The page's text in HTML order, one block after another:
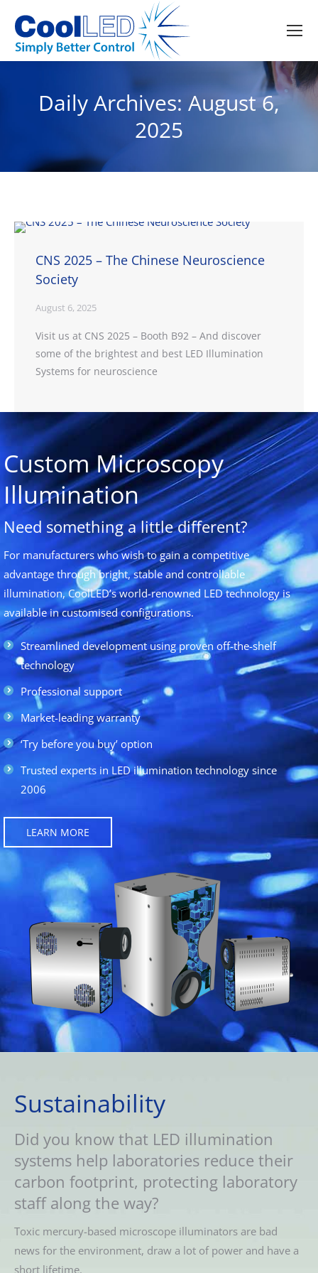
Daily Archives: August 6,
2025
CNS 2025 – The Chinese Neuroscience
Society
August 6, 2025
Visit us at CNS 2025 – Booth B92 – And discover
some of the brightest and best LED Illumination
Systems for neuroscience
Custom Microscopy
Illumination
Need something a little different?
For manufacturers who wish to gain a competitive
advantage through bright, stable and controllable
illumination, CoolLED’s world-renowned LED technology is
available in customised configurations.
Streamlined development using proven off-the-shelf
technology
Professional support
Market-leading warranty
‘Try before you buy’ option
Trusted experts in LED illumination technology since
2006
LEARN MORE
Sustainability
Did you know that LED illumination
systems help laboratories reduce their
carbon footprint, protecting laboratory
staff along the way?
Toxic mercury-based microscope illuminators are bad
news for the environment, draw a lot of power and have a
short lifetime.